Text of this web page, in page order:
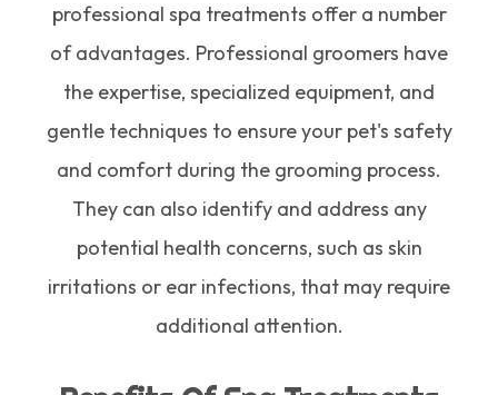
professional spa treatments offer a number
of advantages. Professional groomers have
the expertise, specialized equipment, and
gentle techniques to ensure your pet's safety
and comfort during the grooming process.
They can also identify and address any
potential health concerns, such as skin
irritations or ear infections, that may require
additional attention.